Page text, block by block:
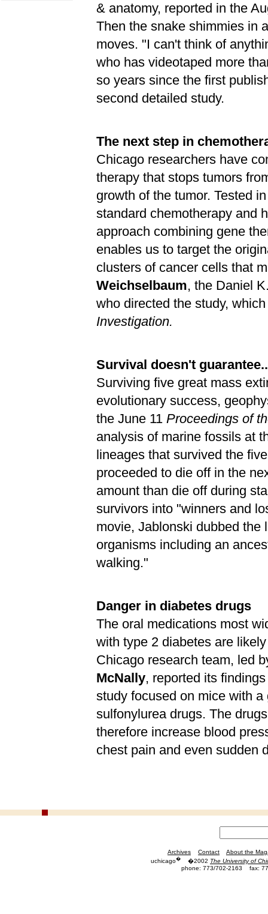
& anatomy, reported in the
Then the snake shimmies in
moves. "I can't think of
who has videotaped more
so years since the first
second detailed study.
The next step in
Chicago researchers have
therapy that stops tumors
growth of the tumor. Tested
standard chemotherapy and
approach combining gene
enables us to target the
clusters of cancer cells that
Weichselbaum, the Daniel
who directed the study,
Investigation.
Survival doesn't
Surviving five great mass
evolutionary success,
the June 11 Proceedings of
analysis of marine fossils at
lineages that survived the
proceeded to die off in the
amount than die off during
survivors into "winners and
movie, Jablonski dubbed the
organisms including an
walking."
Danger in diabetes drugs
The oral medications most
with type 2 diabetes are
Chicago research team, led
McNally, reported its
study focused on mice with
sulfonylurea drugs. The
therefore increase blood
chest pain and even sudden
Archives Contact
About the
uchicago� �2002 The University of
phone: 773/702-2163
fax: